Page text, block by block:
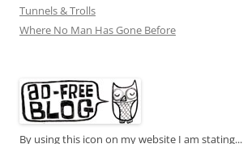
Tunnels & Trolls
Where No Man Has Gone Before
By using this icon on my website I am stating...